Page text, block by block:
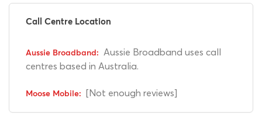
Call Centre Location
Aussie Broadband uses call
centres based in Australia.
[Not enough reviews]